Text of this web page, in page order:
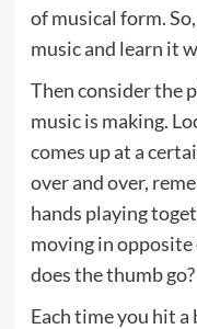
of musical form.
music and learn it
Then consider the
music is making.
comes up at a
over and over,
hands playing
moving in
does the thumb go?
Each time you hit